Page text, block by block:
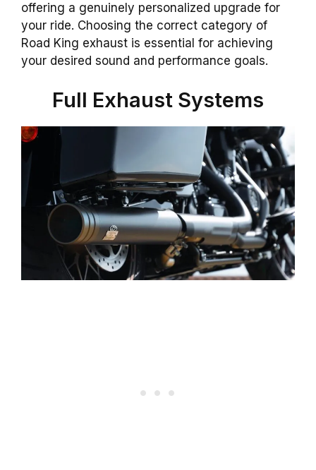
offering a genuinely personalized upgrade for
your ride. Choosing the correct category of
Road King exhaust is essential for achieving
your desired sound and performance goals.
Full Exhaust Systems